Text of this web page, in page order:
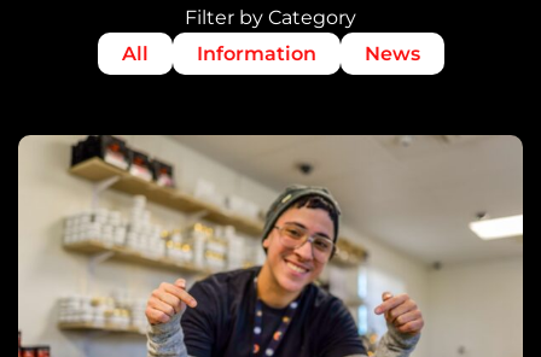
Filter by Category
All
Information News